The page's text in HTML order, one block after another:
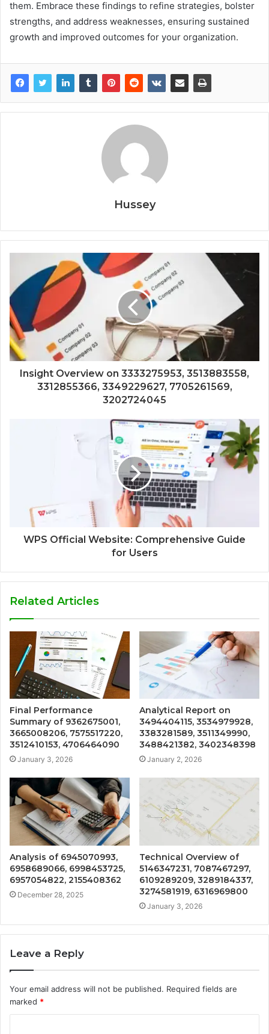
them. Embrace these findings to refine strategies, bolster
strengths, and address weaknesses, ensuring sustained
growth and improved outcomes for your organization.
Hussey
Insight Overview on 3333275953, 3513883558,
3312855366, 3349229627, 7705261569,
3202724045
WPS Official Website: Comprehensive Guide
for Users
Related Articles
Final Performance
Summary of 9362675001,
3665008206, 7575517220,
3512410153, 4706464090
January 3, 2026
Analytical Report on
3494404115, 3534979928,
3383281589, 3511349990,
3488421382, 3402348398
January 2, 2026
Analysis of 6945070993,
6958689066, 6998453725,
6957054822, 2155408362
December 28, 2025
Technical Overview of
5146347231, 7087467297,
6109289209, 3289184337,
3274581919, 6316969800
January 3, 2026
Leave a Reply
Your email address will not be published. Required fields are
marked *